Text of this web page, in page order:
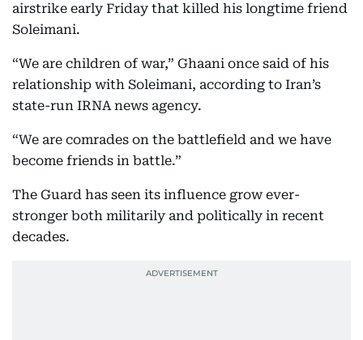
airstrike early Friday that killed his longtime friend
Soleimani.
“We are children of war,” Ghaani once said of his
relationship with Soleimani, according to Iran’s
state-run IRNA news agency.
“We are comrades on the battlefield and we have
become friends in battle.”
The Guard has seen its influence grow ever-
stronger both militarily and politically in recent
decades.